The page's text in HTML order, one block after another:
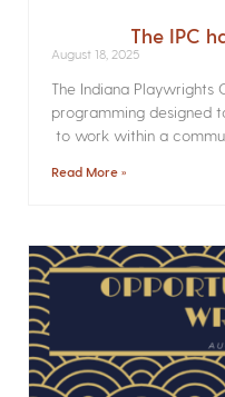
The IPC
August 18, 2025
The Indiana Playwrights
programming designed
to work within a
Read More »